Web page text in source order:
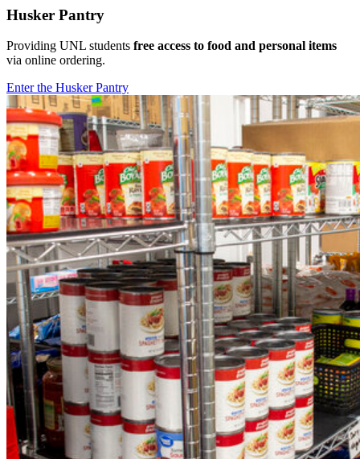
Husker Pantry
Providing UNL students free access to food and personal items
via online ordering.
Enter the Husker Pantry